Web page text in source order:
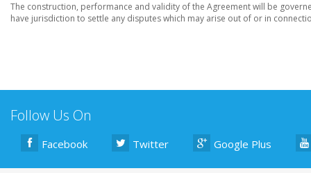
The construction, performance and validity of the Agreement will be
have jurisdiction to settle any disputes which may arise out of or in
Follow Us On
Facebook Twitter Google Plus